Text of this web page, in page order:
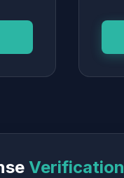
Verification